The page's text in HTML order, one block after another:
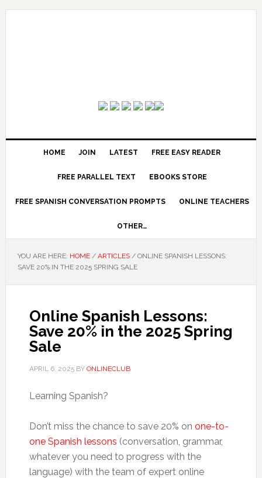
HOME JOIN LATEST FREE EASY READER
FREE PARALLEL TEXT EBOOKS STORE
FREE SPANISH CONVERSATION PROMPTS ONLINE TEACHERS
OTHER…
YOU ARE HERE: HOME / ARTICLES /ONLINE SPANISH LESSONS:
SAVE 20% IN THE 2025 SPRING SALE
Online Spanish Lessons:
Save 20% in the 2025 Spring
Sale
APRIL 6, 2025BY ONLINECLUB
Learning Spanish?
Don’t miss the chance to save 20% on one-to-
one Spanish lessons (conversation, grammar,
whatever you need to progress with the
language) with the team of expert online